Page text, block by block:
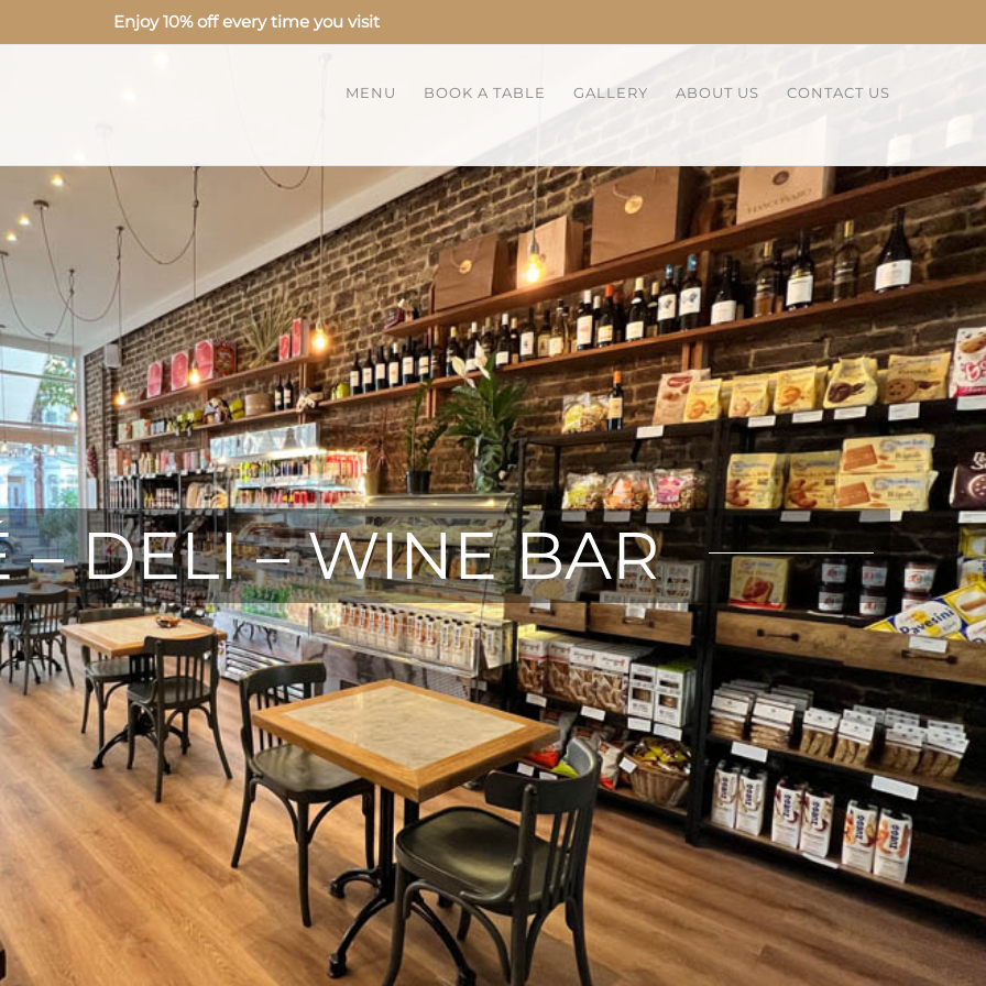
Enjoy 10% off every time you visit
MENU BOOK A TABLE GALLERY ABOUT US CONTACT US
– DELI – WINE BAR